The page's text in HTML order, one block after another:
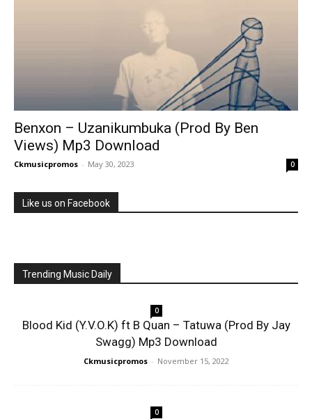
Benxon – Uzanikumbuka (Prod By Ben
Views) Mp3 Download
Ckmusicpromos - May 30, 2023 0
Like us on Facebook
Trending Music Daily
0
Blood Kid (Y.V.O.K) ft B Quan – Tatuwa (Prod By Jay
Swagg) Mp3 Download
Ckmusicpromos - November 15, 2022
0